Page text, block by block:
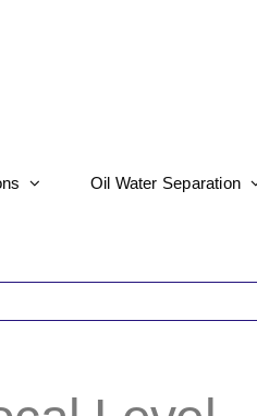
Oil Water Separation